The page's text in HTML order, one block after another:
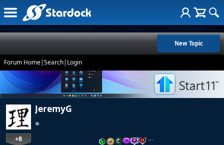
New Topic
Forum Home|Search| Login
JeremyG
+8 …